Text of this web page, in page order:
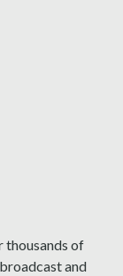
thousands of
and